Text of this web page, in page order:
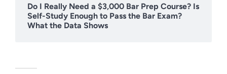
Do I Really Need a $3,000 Bar Prep Course? Is
Self-Study Enough to Pass the Bar Exam?
What the Data Shows